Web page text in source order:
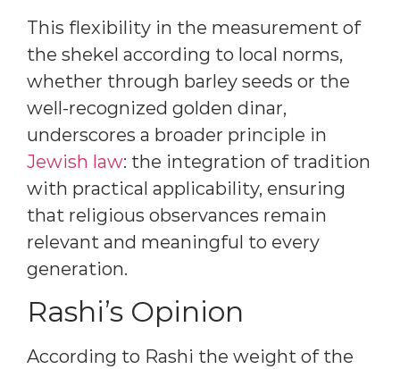
This flexibility in the measurement of
the shekel according to local norms,
whether through barley seeds or the
well-recognized golden dinar,
underscores a broader principle in
Jewish law: the integration of tradition
with practical applicability, ensuring
that religious observances remain
relevant and meaningful to every
generation.
Rashi’s Opinion
According to Rashi the weight of the